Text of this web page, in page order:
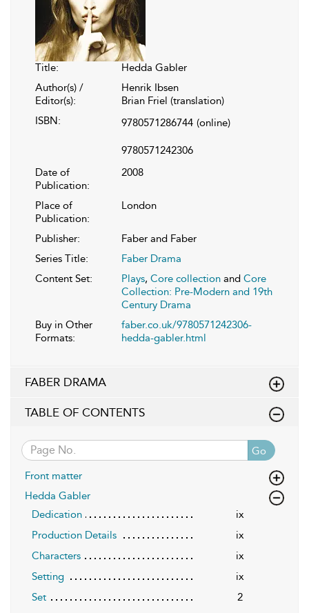
Title:
Hedda Gabler
Author(s) /
Editor(s):
Henrik Ibsen
Brian Friel (translation)
ISBN:
9780571286744 (online)
9780571242306
Date of
Publication:
2008
Place of
Publication:
London
Publisher:
Faber and Faber
Series Title:
Faber Drama
Content Set:
Plays, Core collection and Core
Collection: Pre-Modern and 19th
Century Drama
Buy in Other
Formats:
faber.co.uk/9780571242306-
hedda-gabler.html
FABER DRAMA
TABLE OF CONTENTS
Go
Front matter
Hedda Gabler
Dedication
ix
Production Details
ix
Characters
ix
Setting
ix
Set
2